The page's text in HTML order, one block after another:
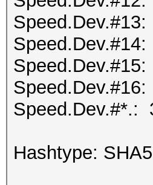
Speed.Dev.#*.:
Hashtype: